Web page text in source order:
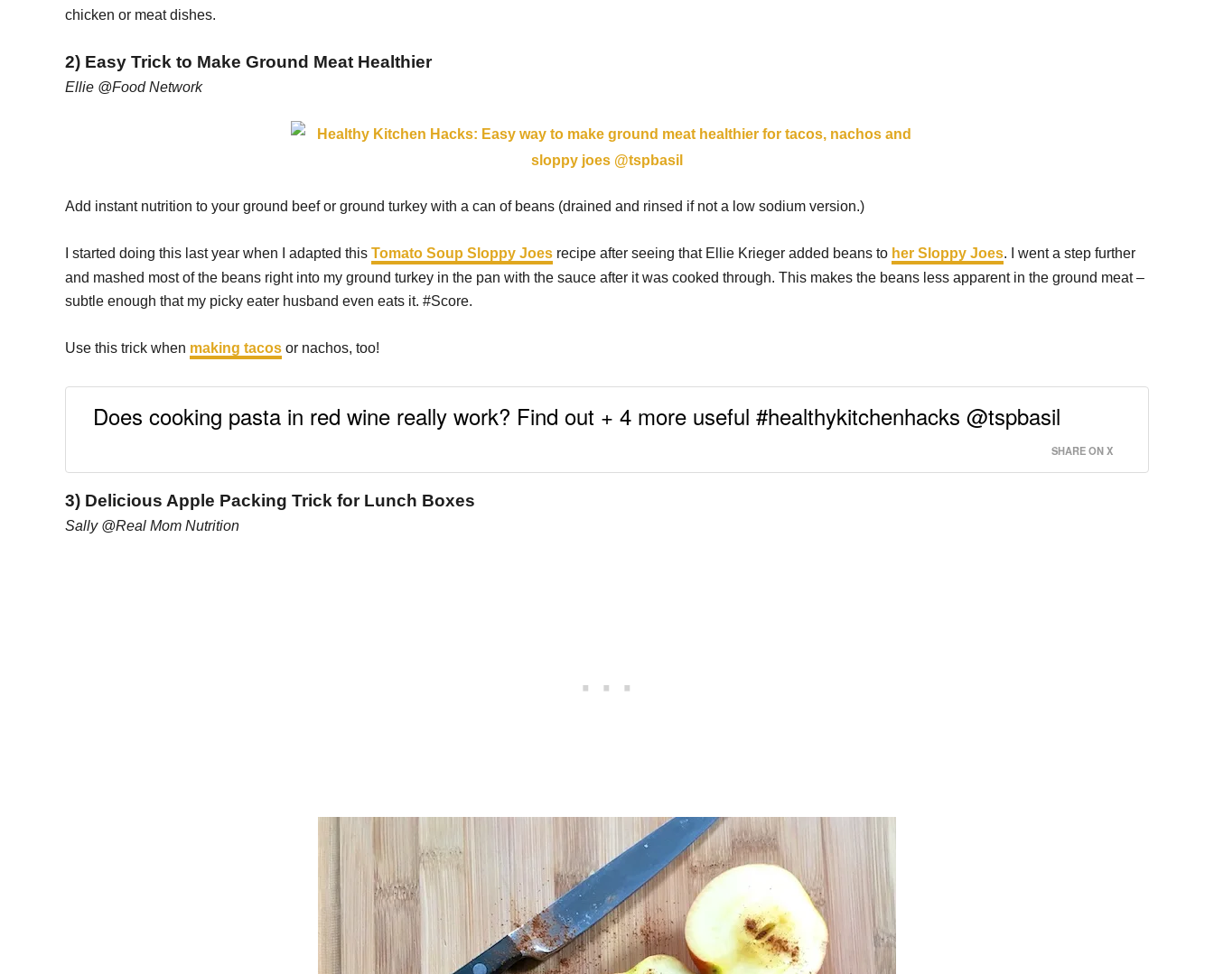
chicken or meat dishes.
2) Easy Trick to Make Ground Meat Healthier
Ellie @Food Network
Add instant nutrition to your ground beef or ground turkey with a can of beans (drained and rinsed if not a low sodium version.)
I started doing this last year when I adapted this Tomato Soup Sloppy Joes recipe after seeing that Ellie Krieger added beans to her Sloppy Joes. I went a step further
and mashed most of the beans right into my ground turkey in the pan with the sauce after it was cooked through. This makes the beans less apparent in the ground meat –
subtle enough that my picky eater husband even eats it. #Score.
Use this trick when making tacos or nachos, too!
Does cooking pasta in red wine really work? Find out + 4 more useful #healthykitchenhacks @tspbasil
SHARE ON X
3) Delicious Apple Packing Trick for Lunch Boxes
Sally @Real Mom Nutrition